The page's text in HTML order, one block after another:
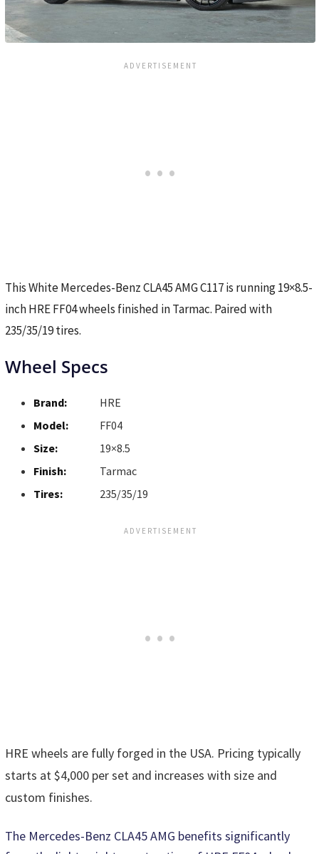
This White Mercedes-Benz CLA45 AMG C117 is running 19×8.5-
inch HRE FF04 wheels finished in Tarmac. Paired with
235/35/19 tires.
Wheel Specs
Brand:
HRE
Model:
FF04
Size:
19×8.5
Finish:
Tarmac
Tires:
235/35/19
HRE wheels are fully forged in the USA. Pricing typically
starts at $4,000 per set and increases with size and
custom finishes.
The Mercedes-Benz CLA45 AMG benefits significantly